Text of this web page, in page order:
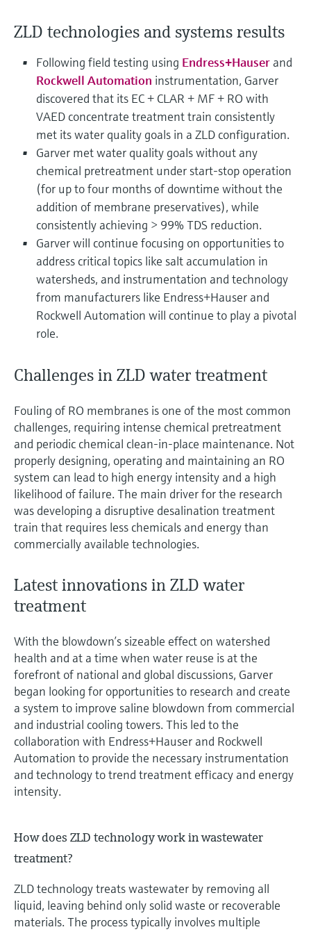
Find product-specific information and
documentation
Spare parts finder
Find spare parts by product root, order code,
or serial number
Shop all
Memosens technology
Shop all
ZLD technologies and systems results
Following field testing using Endress+Hauser and
Rockwell Automation instrumentation, Garver
discovered that its EC + CLAR + MF + RO with
VAED concentrate treatment train consistently
met its water quality goals in a ZLD configuration.
Garver met water quality goals without any
chemical pretreatment under start-stop operation
(for up to four months of downtime without the
addition of membrane preservatives), while
consistently achieving > 99% TDS reduction.
Garver will continue focusing on opportunities to
address critical topics like salt accumulation in
watersheds, and instrumentation and technology
from manufacturers like Endress+Hauser and
Rockwell Automation will continue to play a pivotal
role.
Challenges in ZLD water treatment
Fouling of RO membranes is one of the most common
challenges, requiring intense chemical pretreatment
and periodic chemical clean-in-place maintenance. Not
properly designing, operating and maintaining an RO
system can lead to high energy intensity and a high
likelihood of failure. The main driver for the research
was developing a disruptive desalination treatment
train that requires less chemicals and energy than
commercially available technologies.
Latest innovations in ZLD water
treatment
With the blowdown’s sizeable effect on watershed
health and at a time when water reuse is at the
forefront of national and global discussions, Garver
began looking for opportunities to research and create
a system to improve saline blowdown from commercial
and industrial cooling towers. This led to the
collaboration with Endress+Hauser and Rockwell
Automation to provide the necessary instrumentation
and technology to trend treatment efficacy and energy
intensity.
How does ZLD technology work in wastewater
treatment?
ZLD technology treats wastewater by removing all
liquid, leaving behind only solid waste or recoverable
materials. The process typically involves multiple